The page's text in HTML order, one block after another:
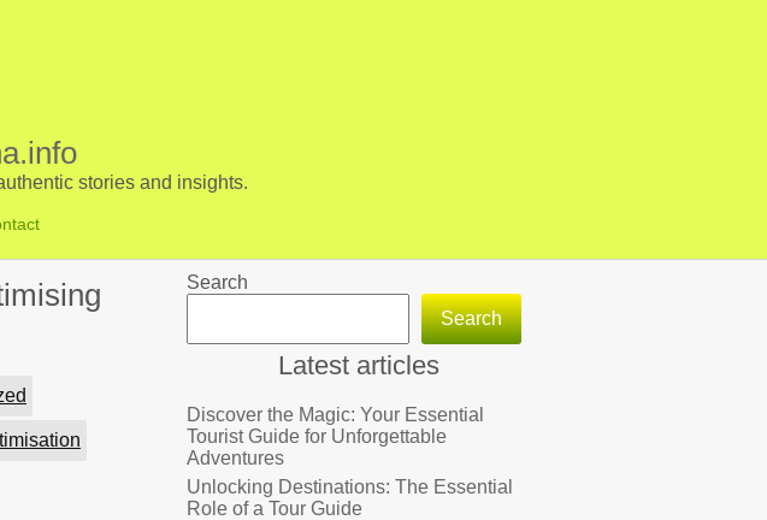
stories and insights.
Search
Search
Latest articles
Discover the Magic: Your Essential
Tourist Guide for Unforgettable
Adventures
Unlocking Destinations: The Essential
Role of a Tour Guide